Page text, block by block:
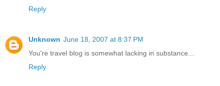
Reply
Unknown June 18, 2007 at 8:37 PM
You're travel blog is somewhat lacking in substance...
Reply